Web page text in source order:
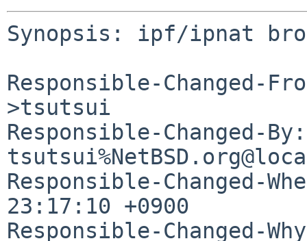
Synopsis: ipf/ipnat
Responsible-Changed-
>tsutsui
Responsible-Changed-By:
Responsible-Changed-
23:17:10 +0900
Responsible-Changed-